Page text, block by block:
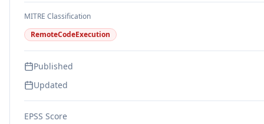
MITRE Classification
RemoteCodeExecution
Published
Updated
EPSS Score